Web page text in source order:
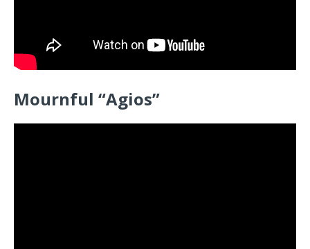
Mournful “Agios”